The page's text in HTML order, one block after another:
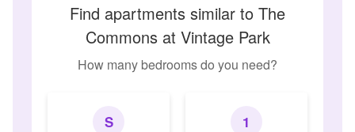
Find apartments similar to The
Commons at Vintage Park
How many bedrooms do you need?
S 1